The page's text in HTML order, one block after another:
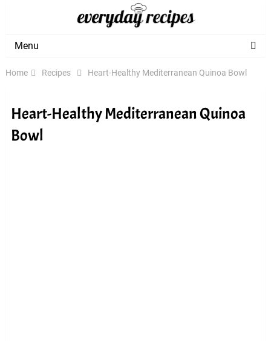
Menu
Home Recipes Heart-Healthy Mediterranean Quinoa Bowl
Heart-Healthy Mediterranean Quinoa
Bowl